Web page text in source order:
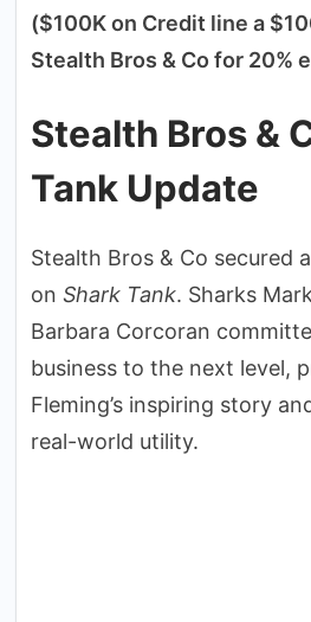
($100K on Credit line a
Stealth Bros & Co for 20%
Stealth Bros &
Tank Update
Stealth Bros & Co secured
on Shark Tank. Sharks
Barbara Corcoran
business to the next level,
Fleming’s inspiring story
real-world utility.